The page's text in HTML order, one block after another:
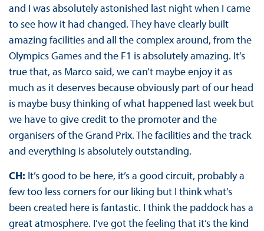
and I was absolutely astonished last night when I came
to see how it had changed. They have clearly built
amazing facilities and all the complex around, from the
Olympics Games and the F1 is absolutely amazing. It’s
true that, as Marco said, we can’t maybe enjoy it as
much as it deserves because obviously part of our head
is maybe busy thinking of what happened last week but
we have to give credit to the promoter and the
organisers of the Grand Prix. The facilities and the track
and everything is absolutely outstanding.
CH: It’s good to be here, it’s a good circuit, probably a
few too less corners for our liking but I think what’s
been created here is fantastic. I think the paddock has a
great atmosphere. I’ve got the feeling that it’s the kind